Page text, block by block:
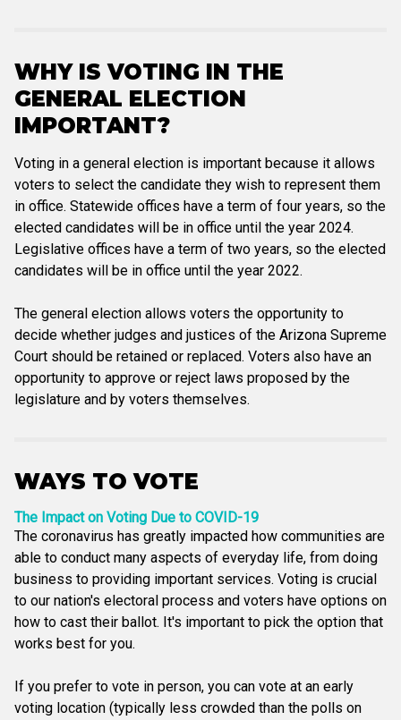
WHY IS VOTING IN THE
GENERAL ELECTION
IMPORTANT?
Voting in a general election is important because it allows
voters to select the candidate they wish to represent them
in office. Statewide offices have a term of four years, so the
elected candidates will be in office until the year 2024.
Legislative offices have a term of two years, so the elected
candidates will be in office until the year 2022.
The general election allows voters the opportunity to
decide whether judges and justices of the Arizona Supreme
Court should be retained or replaced. Voters also have an
opportunity to approve or reject laws proposed by the
legislature and by voters themselves.
WAYS TO VOTE
The Impact on Voting Due to COVID-19
The coronavirus has greatly impacted how communities are
able to conduct many aspects of everyday life, from doing
business to providing important services. Voting is crucial
to our nation's electoral process and voters have options on
how to cast their ballot. It's important to pick the option that
works best for you.
If you prefer to vote in person, you can vote at an early
voting location (typically less crowded than the polls on